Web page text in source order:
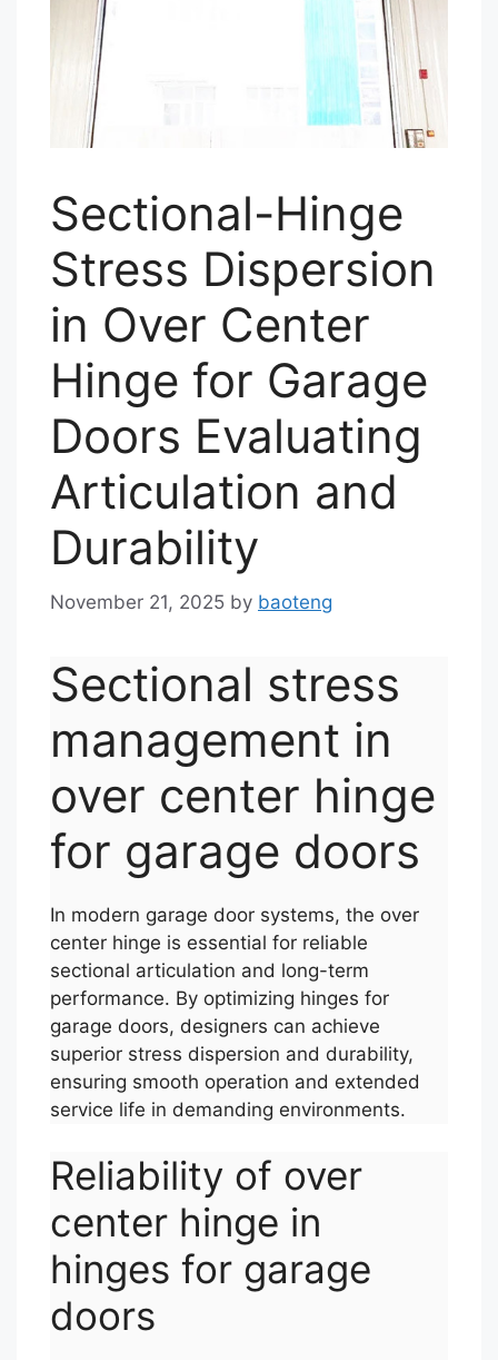
Sectional-Hinge
Stress Dispersion
in Over Center
Hinge for Garage
Doors Evaluating
Articulation and
Durability
November 21, 2025 by baoteng
Sectional stress
management in
over center hinge
for garage doors
In modern garage door systems, the over
center hinge is essential for reliable
sectional articulation and long-term
performance. By optimizing hinges for
garage doors, designers can achieve
superior stress dispersion and durability,
ensuring smooth operation and extended
service life in demanding environments.
Reliability of over
center hinge in
hinges for garage
doors